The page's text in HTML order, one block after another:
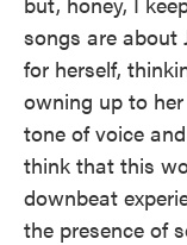
songs are about
for herself,
owning up to
tone of voice
think that this
downbeat
the presence of